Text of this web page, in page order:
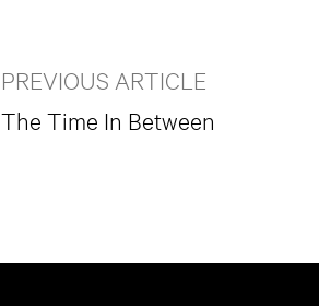
PREVIOUS ARTICLE
The Time In Between